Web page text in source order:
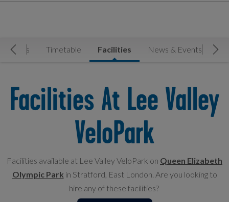
Timetable Facilities News & Events
Facilities At Lee Valley
VeloPark
Facilities available at Lee Valley VeloPark on Queen Elizabeth
Olympic Park in Stratford, East London. Are you looking to
hire any of these facilities?